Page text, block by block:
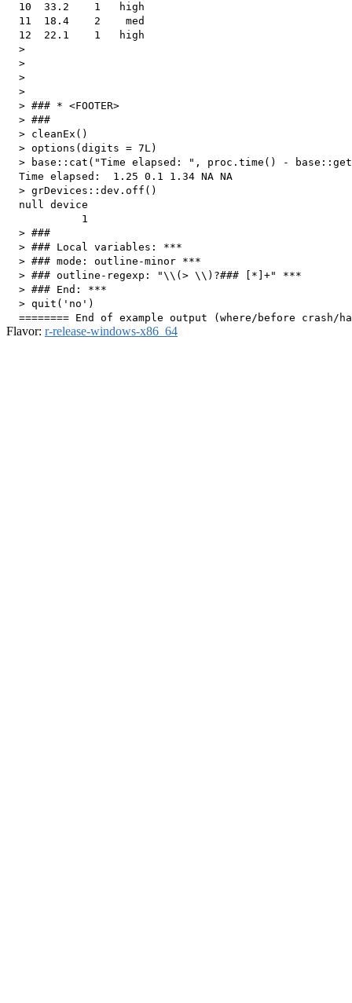
  10  33.2    1   high
  11  18.4    2    med
  12  22.1    1   high
  >
  >
  >
  >
  > ### * <FOOTER>
  > ###
  > cleanEx()
  > options(digits = 7L)
> base::cat("Time elapsed: ", proc.time() -
  Time elapsed:  1.25 0.1 1.34 NA NA
  > grDevices::dev.off()
  null device
            1
  > ###
  > ### Local variables: ***
  > ### mode: outline-minor ***
  > ### outline-regexp: "\\(> \\)?### [*]+" ***
  > ### End: ***
  > quit('no')
Flavor: r-release-windows-x86_64